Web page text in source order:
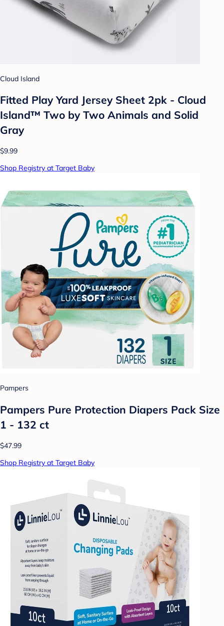
Cloud Island
Fitted Play Yard Jersey Sheet 2pk - Cloud
Island™ Two by Two Animals and Solid
Gray
$9.99
Shop Registry at Target Baby
Pampers
Pampers Pure Protection Diapers Pack Size
1 - 132 ct
$47.99
Shop Registry at Target Baby